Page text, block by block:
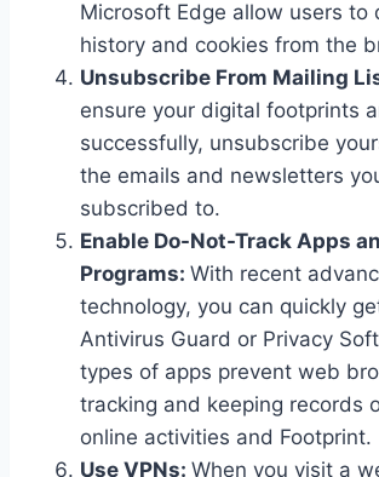
Microsoft Edge allow users to
history and cookies from the
Unsubscribe From Mailing
ensure your digital footprints
successfully, unsubscribe
the emails and newsletters
subscribed to.
Enable Do-Not-Track Apps
Programs: With recent
technology, you can quickly
Antivirus Guard or Privacy
types of apps prevent web
tracking and keeping records
online activities and Footprint.
Use VPNs: When you visit a